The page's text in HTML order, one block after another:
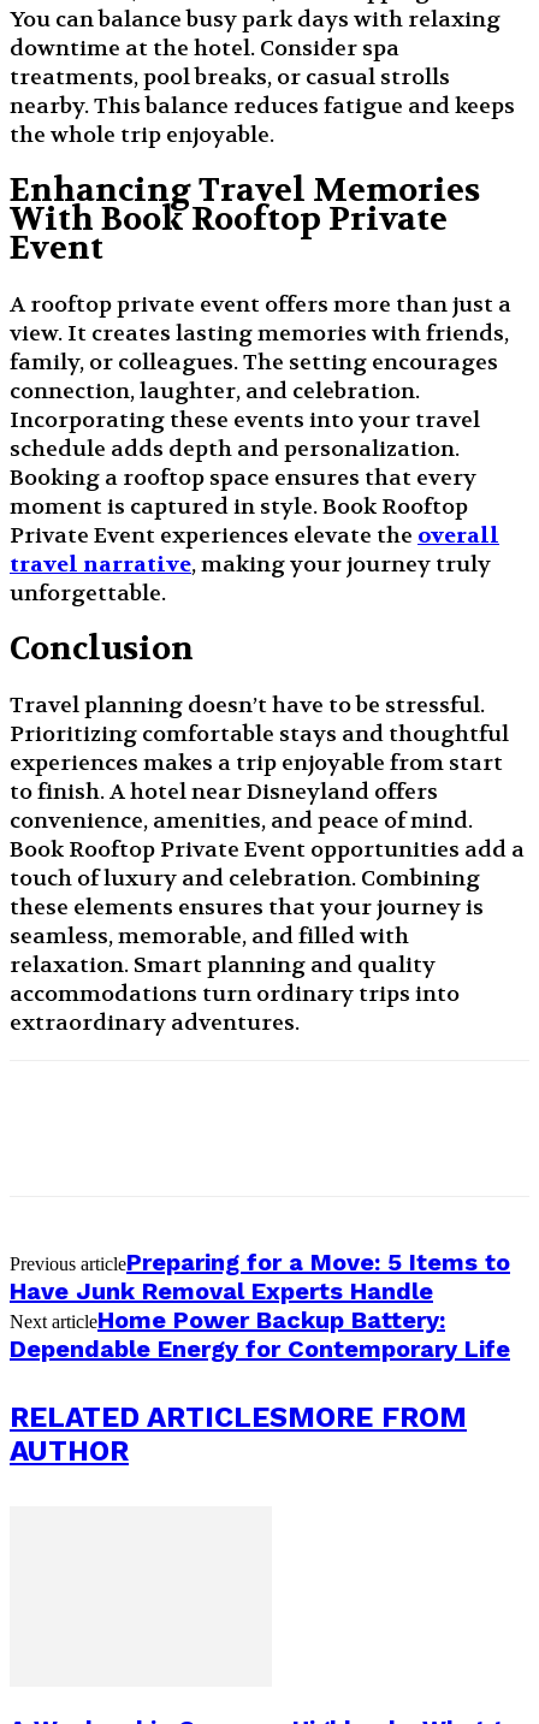
You can balance busy park days with relaxing
downtime at the hotel. Consider spa
treatments, pool breaks, or casual strolls
nearby. This balance reduces fatigue and keeps
the whole trip enjoyable.
Enhancing Travel Memories
With Book Rooftop Private
Event
A rooftop private event offers more than just a
view. It creates lasting memories with friends,
family, or colleagues. The setting encourages
connection, laughter, and celebration.
Incorporating these events into your travel
schedule adds depth and personalization.
Booking a rooftop space ensures that every
moment is captured in style. Book Rooftop
Private Event experiences elevate the overall
travel narrative, making your journey truly
unforgettable.
Conclusion
Travel planning doesn’t have to be stressful.
Prioritizing comfortable stays and thoughtful
experiences makes a trip enjoyable from start
to finish. A hotel near Disneyland offers
convenience, amenities, and peace of mind.
Book Rooftop Private Event opportunities add a
touch of luxury and celebration. Combining
these elements ensures that your journey is
seamless, memorable, and filled with
relaxation. Smart planning and quality
accommodations turn ordinary trips into
extraordinary adventures.
Previous articlePreparing for a Move: 5 Items to
Have Junk Removal Experts Handle
Next articleHome Power Backup Battery:
Dependable Energy for Contemporary Life
RELATED ARTICLESMORE FROM
AUTHOR